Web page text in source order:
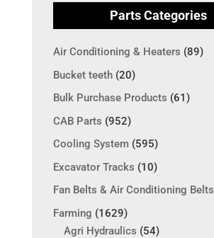
Parts Categories
Air Conditioning & Heaters (89)
Bucket teeth (20)
Bulk Purchase Products (61)
CAB Parts (952)
Cooling System (595)
Excavator Tracks (10)
Fan Belts & Air Conditioning Belts
Farming (1629)
Agri Hydraulics (54)